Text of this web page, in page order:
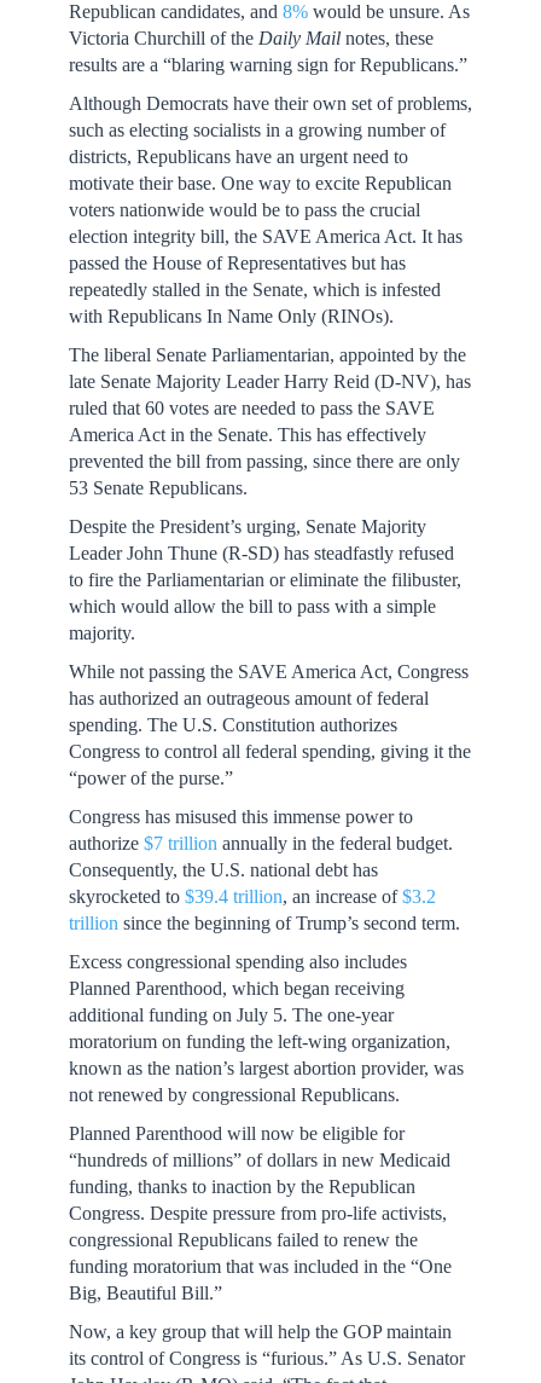
Republican candidates, and 8%would be unsure. As
Victoria Churchill of the Daily Mailnotes, these
results are a “blaring warning sign for Republicans.”
Although Democrats have their own set of problems,
such as electing socialists in a growing number of
districts, Republicans have an urgent need to
motivate their base. One way to excite Republican
voters nationwide would be to pass the crucial
election integrity bill, the SAVE America Act. It has
passed the House of Representatives but has
repeatedly stalled in the Senate, which is infested
with Republicans In Name Only (RINOs).
The liberal Senate Parliamentarian, appointed by the
late Senate Majority Leader Harry Reid (D-NV), has
ruled that 60 votes are needed to pass the SAVE
America Act in the Senate. This has effectively
prevented the bill from passing, since there are only
53 Senate Republicans.
Despite the President’s urging, Senate Majority
Leader John Thune (R-SD) has steadfastly refused
to fire the Parliamentarian or eliminate the filibuster,
which would allow the bill to pass with a simple
majority.
While not passing the SAVE America Act, Congress
has authorized an outrageous amount of federal
spending. The U.S. Constitution authorizes
Congress to control all federal spending, giving it the
“power of the purse.”
Congress has misused this immense power to
authorize $7 trillion annually in the federal budget.
Consequently, the U.S. national debt has
skyrocketed to $39.4 trillion, an increase of$3.2
trillion since the beginning of Trump’s second term.
Excess congressional spending also includes
Planned Parenthood, which began receiving
additional funding on July 5. The one-year
moratorium on funding the left-wing organization,
known as the nation’s largest abortion provider, was
not renewed by congressional Republicans.
Planned Parenthood will now be eligible for
“hundreds of millions” of dollars in new Medicaid
funding, thanks to inaction by the Republican
Congress. Despite pressure from pro-life activists,
congressional Republicans failed to renew the
funding moratorium that was included in the “One
Big, Beautiful Bill.”
Now, a key group that will help the GOP maintain
its control of Congress is “furious.” As U.S. Senator